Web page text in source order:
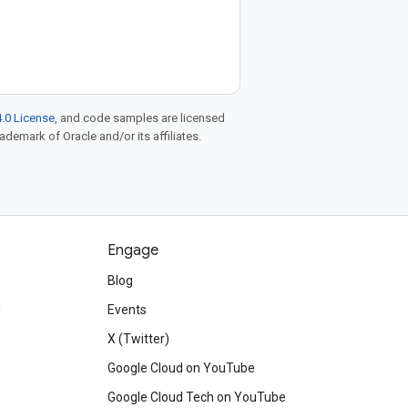
License, and code samples are licensed
of Oracle and/or its affiliates.
Engage
Blog
Events
X (Twitter)
Google Cloud on YouTube
Google Cloud Tech on YouTube